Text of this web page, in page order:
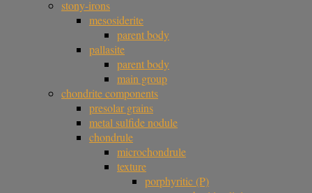
stony-irons
mesosiderite
parent body
pallasite
parent body
main group
chondrite components
presolar grains
metal sulfide nodule
chondrule
microchondrule
texture
porphyritic (P)